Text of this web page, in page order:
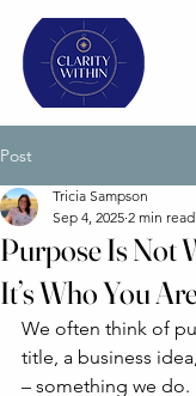
Post
Purpose Is Not
It’s Who You
Tricia Sampson
Sep 4, 2025 2 min read
We often think of
title, a business
– something we do.